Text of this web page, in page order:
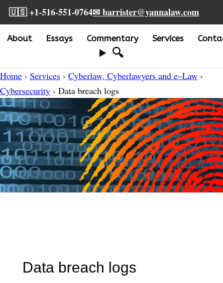
🇺🇸 +1-516-551-0764✉ barrister@yannalaw.com
About Essays Commentary Services
🔍
Home › Services › Cyberlaw, Cyberlawyers and e–Law ›
Cybersecurity › Data breach logs
Data breach logs